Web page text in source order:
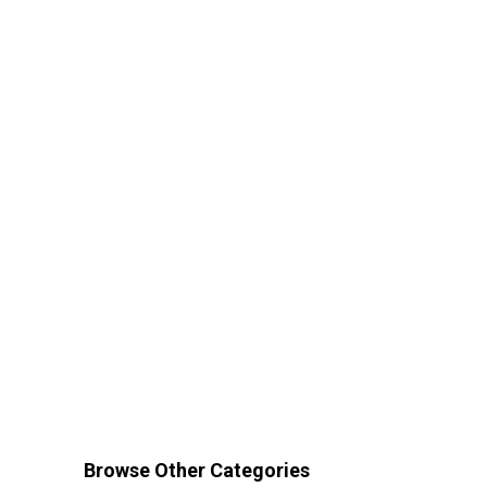
Browse Other Categories